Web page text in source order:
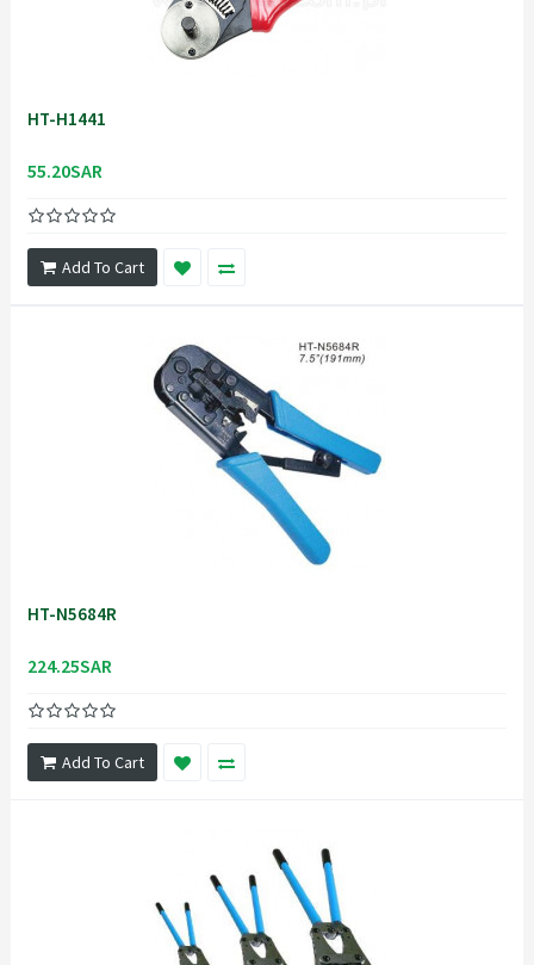
HT-H1441
55.20SAR
Add To Cart
HT-N5684R
224.25SAR
Add To Cart